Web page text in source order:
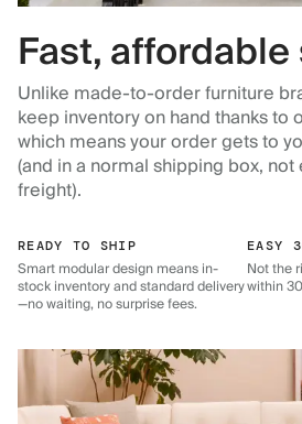
Fast,
Unlike made-to-order furniture
keep inventory on hand thanks to
which means your order gets to
(and in a normal shipping box,
freight).
READY TO SHIP
Smart modular design means in-
stock inventory and standard delivery
—no waiting, no surprise fees.
EASY
Not the
within